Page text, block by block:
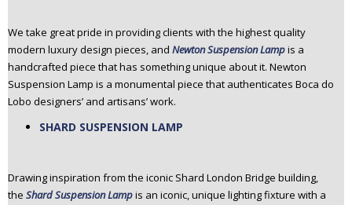
We take great pride in providing clients with the highest quality
modern luxury design pieces, and Newton Suspension Lampis a
handcrafted piece that has something unique about it. Newton
Suspension Lamp is a monumental piece that authenticates Boca do
Lobo designers’ and artisans’ work.
SHARD SUSPENSION LAMP
Drawing inspiration from the iconic Shard London Bridge building,
the Shard Suspension Lampis an iconic, unique lighting fixture with a